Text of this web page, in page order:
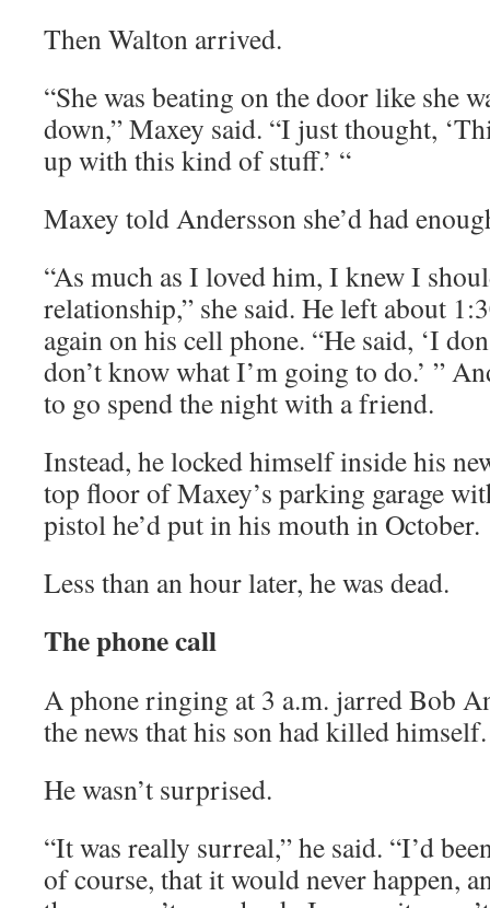
Then Walton arrived.
“She was beating on the door like she
down,” Maxey said. “I just thought,
up with this kind of stuff.’ “
Maxey told Andersson she’d had
“As much as I loved him, I knew I
relationship,” she said. He left about
again on his cell phone. “He said, ‘I
don’t know what I’m going to do.’ ”
to go spend the night with a friend.
Instead, he locked himself inside his
top floor of Maxey’s parking garage
pistol he’d put in his mouth in October.
Less than an hour later, he was dead.
The phone call
A phone ringing at 3 a.m. jarred Bob
the news that his son had killed himself.
He wasn’t surprised.
“It was really surreal,” he said. “I’d
of course, that it would never happen,